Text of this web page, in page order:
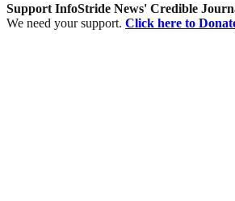
Support InfoStride News' Credible
We need your support. Click here to